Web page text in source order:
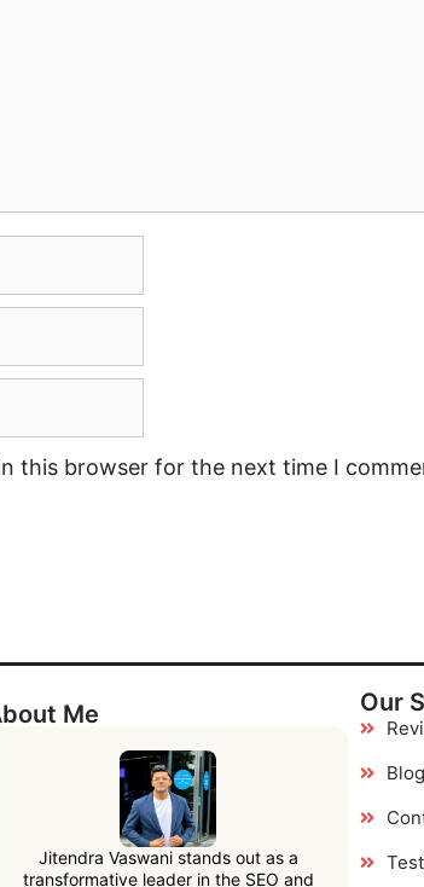
this browser for the next time I
Me
Jitendra Vaswani stands out as a
transformative leader in the SEO and
Our
Blog